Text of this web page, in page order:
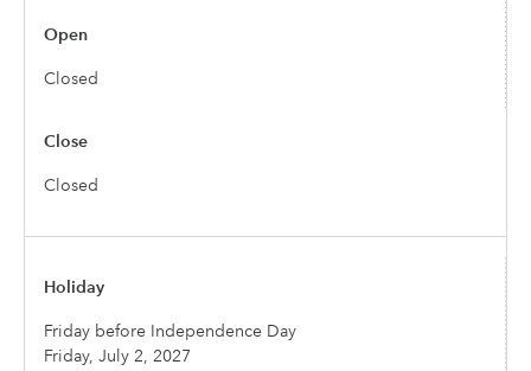
Closed
Closed
Friday before Independence Day
Friday, July 2, 2027